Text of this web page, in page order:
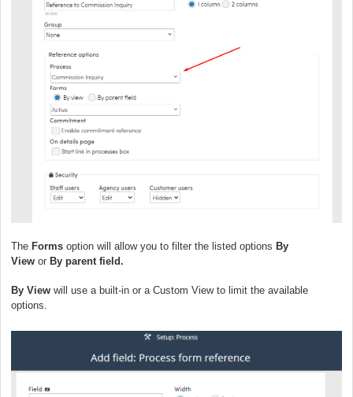
The Forms option will allow you to filter the listed options By
View or By parent field.
By View will use a built-in or a Custom View to limit the available
options.